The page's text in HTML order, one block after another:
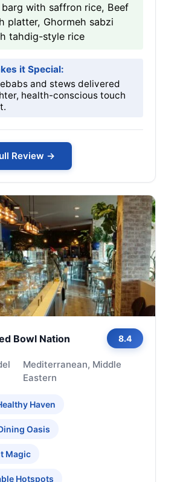
barg with saffron rice, Beef
platter, Ghormeh sabzi
tahdig-style rice
it Special:
and stews delivered
health-conscious touch
Review →
Bowl Nation 8.4
Mediterranean, Middle
Eastern
Haven
Oasis
Magic
Hotspots